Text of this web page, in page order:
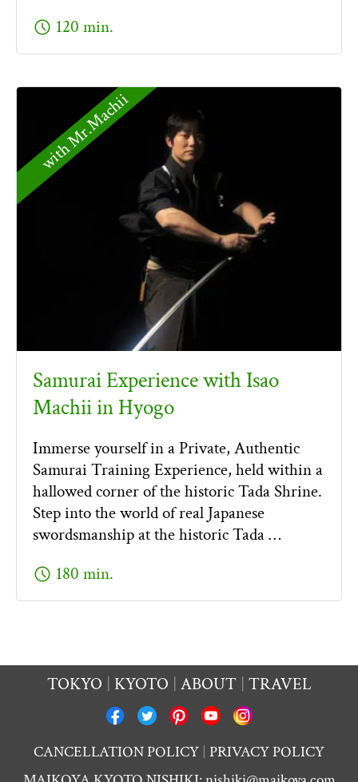
schedule 120 min.
with Mr.Machii
Samurai Experience with Isao
Machii in Hyogo
Immerse yourself in a Private, Authentic
Samurai Training Experience, held within a
hallowed corner of the historic Tada Shrine.
Step into the world of real Japanese
swordsmanship at the historic Tada …
schedule 180 min.
TOKYO KYOTO ABOUT TRAVEL
CANCELLATION POLICY PRIVACY POLICY